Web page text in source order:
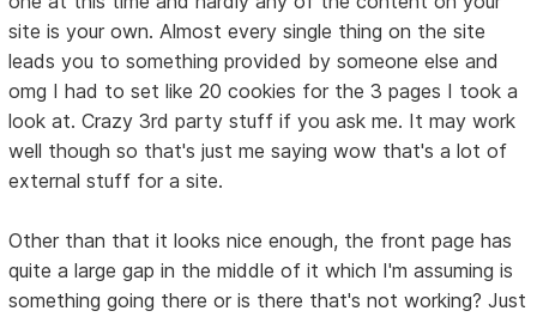
site is your own. Almost every single thing on the site
leads you to something provided by someone else and
omg I had to set like 20 cookies for the 3 pages I took a
look at. Crazy 3rd party stuff if you ask me. It may work
well though so that's just me saying wow that's a lot of
external stuff for a site.
Other than that it looks nice enough, the front page has
quite a large gap in the middle of it which I'm assuming is
something going there or is there that's not working? Just